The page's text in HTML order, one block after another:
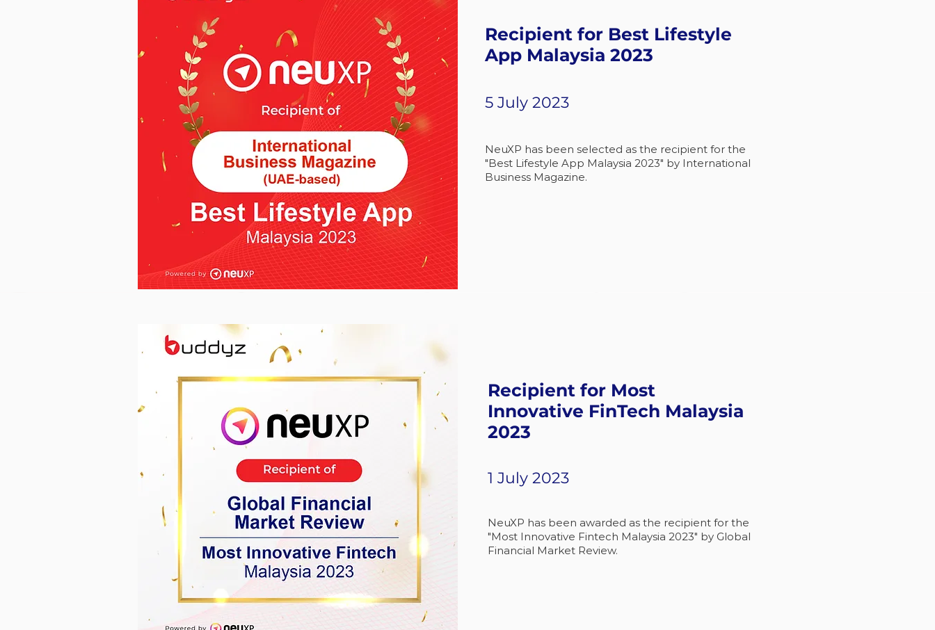
Recipient for Best Lifestyle
App Malaysia 2023
5 July 2023
NeuXP has been selected as the recipient for the
"Best Lifestyle App Malaysia 2023" by International
Business Magazine.
Recipient for Most
Innovative FinTech Malaysia
2023
1 July 2023
NeuXP has been awarded as the recipient for the
"Most Innovative Fintech Malaysia 2023" by Global
Financial Market Review.